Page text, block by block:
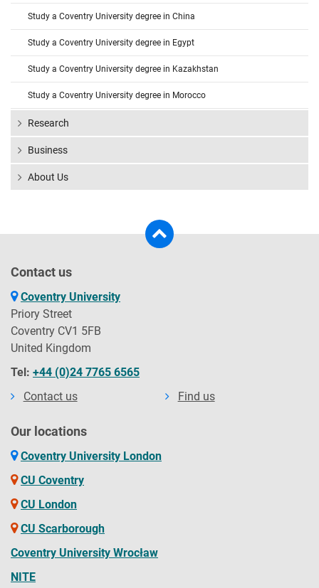
Study a Coventry University degree in China
Study a Coventry University degree in Egypt
Study a Coventry University degree in Kazakhstan
Study a Coventry University degree in Morocco
Research
Business
About Us
Contact us
Coventry University
Priory Street
Coventry CV1 5FB
United Kingdom
Tel: +44 (0)24 7765 6565
Contact us
Find us
Our locations
Coventry University London
CU Coventry
CU London
CU Scarborough
Coventry University Wrocław
NITE